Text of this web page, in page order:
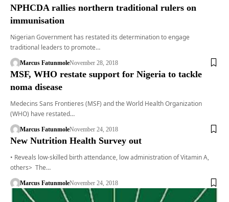
NPHCDA rallies northern traditional rulers on
immunisation
Nigerian Government has restated its determination to engage
traditional leaders to promote…
Marcus FatunmoleNovember 28, 2018
MSF, WHO restate support for Nigeria to tackle
noma disease
Medecins Sans Frontieres (MSF) and the World Health Organization
(WHO) have restated…
Marcus FatunmoleNovember 24, 2018
New Nutrition Health Survey out
• Reveals low-skilled birth attendance, low administration of Vitamin A,
others> The…
Marcus FatunmoleNovember 24, 2018